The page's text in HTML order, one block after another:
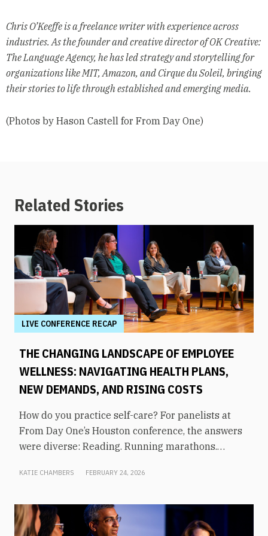
Chris O’Keeffe is a freelance writer with experience across
industries. As the founder and creative director of OK Creative:
The Language Agency, he has led strategy and storytelling for
organizations like MIT, Amazon, and Cirque du Soleil, bringing
their stories to life through established and emerging media.
(Photos by Hason Castell for From Day One)
Related Stories
LIVE CONFERENCE RECAP
THE CHANGING LANDSCAPE OF EMPLOYEE
WELLNESS: NAVIGATING HEALTH PLANS,
NEW DEMANDS, AND RISING COSTS
How do you practice self-care? For panelists at
From Day One’s Houston conference, the answers
were diverse: Reading. Running marathons.
scrolling. Weightlifting. Listening to audiobooks.
true definition of “wellness” is something highly
varied and acutely personal. In times of shrinking
KATIE CHAMBERS FEBRUARY 24, 2026